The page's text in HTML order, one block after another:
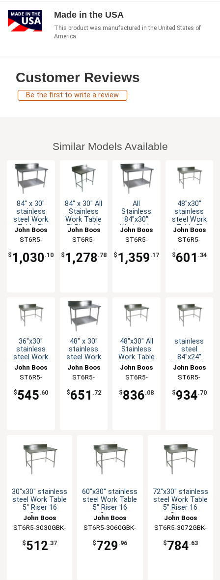
Made in the USA
This product was manufactured in the United States of
America.
Customer Reviews
Be the first to write a review
Similar Models Available
84" x 30"
stainless
steel Work
Table 5"
Gauge
Galvanized
Shelf
John Boos
ST6R5-
$ 1,030 .10
84" x 30" All
Stainless
Work Table
5" Riser 16
Bracing
John Boos
ST6R5-
$ 1,278 .78
All
Stainless
84"x30"
Worktable
5" Riser
Undershelf
John Boos
ST6R5-
$ 1,359 .17
48"x30"
stainless
steel Work
Table 5"
Gauge
Galvanized
Bracing
John Boos
ST6R5-
$601 .34
36"x30"
stainless
steel Work
Table 5"
Gauge
Galvanized
Bracing
John Boos
ST6R5-
$545.60
48" x 30"
stainless
steel Work
Table 5"
Gauge
Galvanized
Shelf
John Boos
ST6R5-
$651 .72
48"x30" All
Stainless
Work Table
5" Riser 16
Bracing
John Boos
ST6R5-
$836.08
stainless
steel
84"x24"
Work Table
Gauge
Galvanized
Bracing
John Boos
ST6R5-
$934.70
30"x30" stainless
steel Work Table
5" Riser 16
Gauge
Bracing
John Boos
ST6R5-3030GBK-
$512.37
60"x30" stainless
steel Work Table
5" Riser 16
Gauge
Bracing
John Boos
ST6R5-3060GBK-
$729 .96
72"x30" stainless
steel Work Table
5" Riser 16
Gauge
Bracing
John Boos
ST6R5-3072GBK-
$784.63